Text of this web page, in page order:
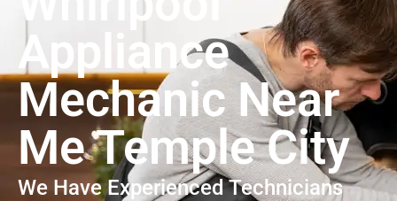
Appliance
Mechanic Near
Me Temple City
We Have Experienced Technicians